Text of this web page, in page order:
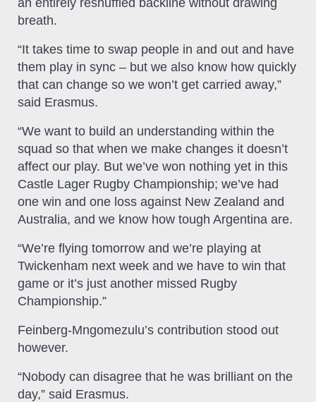
breath.
“It takes time to swap people in and out and have
them play in sync – but we also know how quickly
that can change so we won’t get carried away,”
said Erasmus.
“We want to build an understanding within the
squad so that when we make changes it doesn’t
affect our play. But we’ve won nothing yet in this
Castle Lager Rugby Championship; we’ve had
one win and one loss against New Zealand and
Australia, and we know how tough Argentina are.
“We’re flying tomorrow and we’re playing at
Twickenham next week and we have to win that
game or it’s just another missed Rugby
Championship.”
Feinberg-Mngomezulu’s contribution stood out
however.
“Nobody can disagree that he was brilliant on the
day,” said Erasmus.